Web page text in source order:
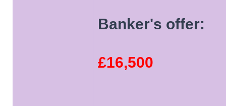
Banker's offer:
£16,500